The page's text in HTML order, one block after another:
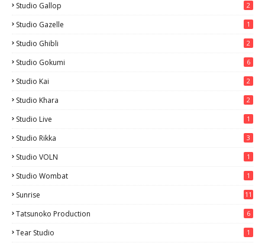
Studio Gallop 2
Studio Gazelle 1
Studio Ghibli 2
Studio Gokumi 6
Studio Kai 2
Studio Khara 2
Studio Live 1
Studio Rikka 3
Studio VOLN 1
Studio Wombat 1
Sunrise 11
Tatsunoko Production 6
Tear Studio 1